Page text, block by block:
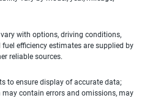
with options, driving conditions,
efficiency estimates are supplied by
reliable sources.
to ensure display of accurate data;
contain errors and omissions, may